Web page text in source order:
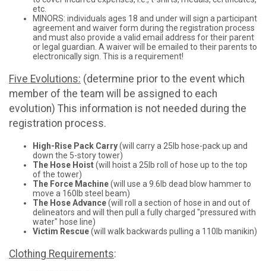
etc.
MINORS: individuals ages 18 and under will sign a participant
agreement and waiver form during the registration process
and must also provide a valid email address for their parent
or legal guardian. A waiver will be emailed to their parents to
electronically sign. This is a requirement!
Five Evolutions: (determine prior to the event which
member of the team will be assigned to each
evolution) This information is not needed during the
registration process.
High-Rise Pack Carry(will carry a 25lb hose-pack up and
down the 5-story tower)
The Hose Hoist(will hoist a 25lb roll of hose up to the top
of the tower)
The Force Machine(will use a 9.6lb dead blow hammer to
move a 160lb steel beam)
The Hose Advance(will roll a section of hose in and out of
delineators and will then pull a fully charged "pressured with
water" hose line)
Victim Rescue(will walk backwards pulling a 110lb manikin)
Clothing Requirements: